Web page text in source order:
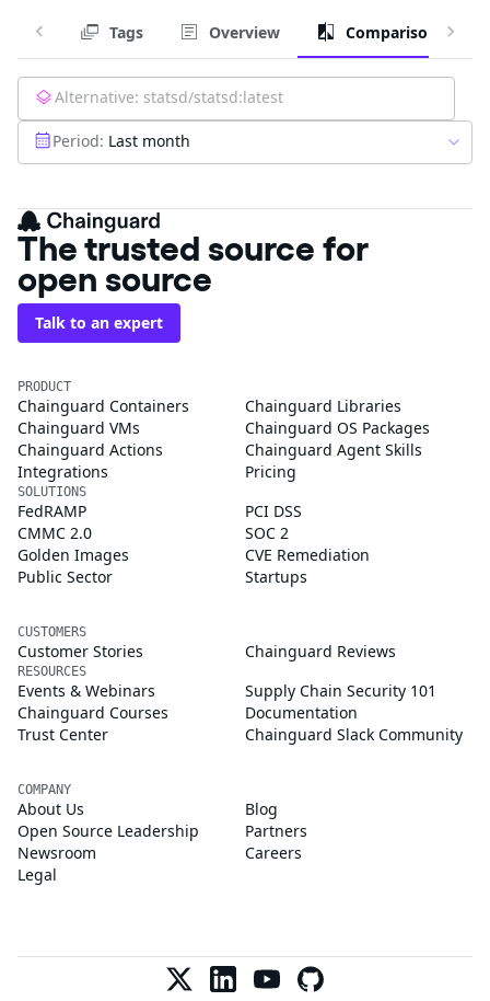
Tags Overview Comparison
Alternative: statsd/statsd:latest
Period: Last month
The trusted source for
open source
Talk to an expert
PRODUCT
Chainguard Containers
Chainguard Libraries
Chainguard VMs
Chainguard OS Packages
Chainguard Actions
Chainguard Agent Skills
Integrations
Pricing
SOLUTIONS
FedRAMP
PCI DSS
CMMC 2.0
SOC 2
Golden Images
CVE Remediation
Public Sector
Startups
CUSTOMERS
Customer Stories Chainguard Reviews
RESOURCES
Events & Webinars
Supply Chain Security 101
Chainguard Courses
Documentation
Trust Center
Chainguard Slack Community
COMPANY
About Us
Blog
Open Source Leadership
Partners
Newsroom
Careers
Legal